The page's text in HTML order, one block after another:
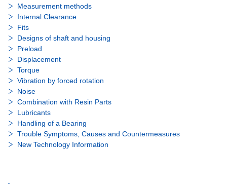
Measurement methods
Internal Clearance
Fits
Designs of shaft and housing
Preload
Displacement
Torque
Vibration by forced rotation
Noise
Combination with Resin Parts
Lubricants
Handling of a Bearing
Trouble Symptoms, Causes and Countermeasures
New Technology Information